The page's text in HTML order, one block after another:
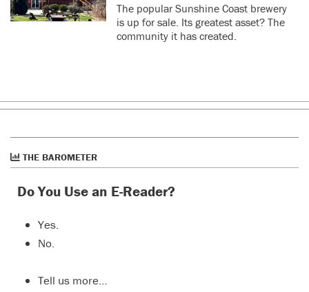
The popular Sunshine Coast brewery
is up for sale. Its greatest asset? The
community it has created.
THE BAROMETER
Do You Use an E-Reader?
Yes.
No.
Tell us more…